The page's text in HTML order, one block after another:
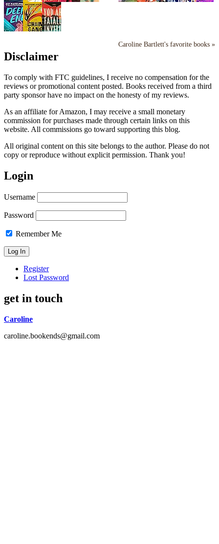
Caroline Bartlett's favorite books »
Disclaimer
To comply with FTC guidelines, I receive no compensation for the
reviews or promotional content posted. Books received from a third
party sponsor have no impact on the honesty of my reviews.
As an affiliate for Amazon, I may receive a small monetary
commission for purchases made through certain links on this
website. All commissions go toward supporting this blog.
All original content on this site belongs to the author. Please do not
copy or reproduce without explicit permission. Thank you!
Login
Username
Password
Remember Me
Register
Lost Password
get in touch
Caroline
caroline.bookends@gmail.com